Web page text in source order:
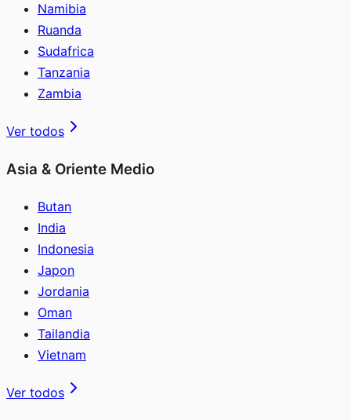
Namibia
Ruanda
Sudafrica
Tanzania
Zambia
Ver todos
Asia & Oriente Medio
Butan
India
Indonesia
Japon
Jordania
Oman
Tailandia
Vietnam
Ver todos